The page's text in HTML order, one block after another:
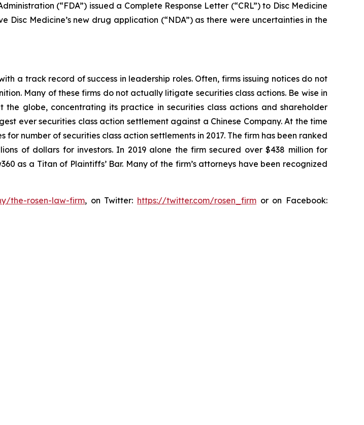
(“FDA”) issued a Complete Response Letter (“CRL”) to Disc Medicine
Medicine’s new drug application (“NDA”) as there were uncertainties in the
a track record of success in leadership roles. Often, firms issuing notices do not
Many of these firms do not actually litigate securities class actions. Be wise in
the globe, concentrating its practice in securities class actions and shareholder
ever securities class action settlement against a Chinese Company. At the time
for number of securities class action settlements in 2017. The firm has been ranked
of dollars for investors. In 2019 alone the firm secured over $438 million for
as a Titan of Plaintiffs’ Bar. Many of the firm’s attorneys have been recognized
the-rosen-law-firm, on Twitter: https://twitter.com/rosen_firm or on Facebook: